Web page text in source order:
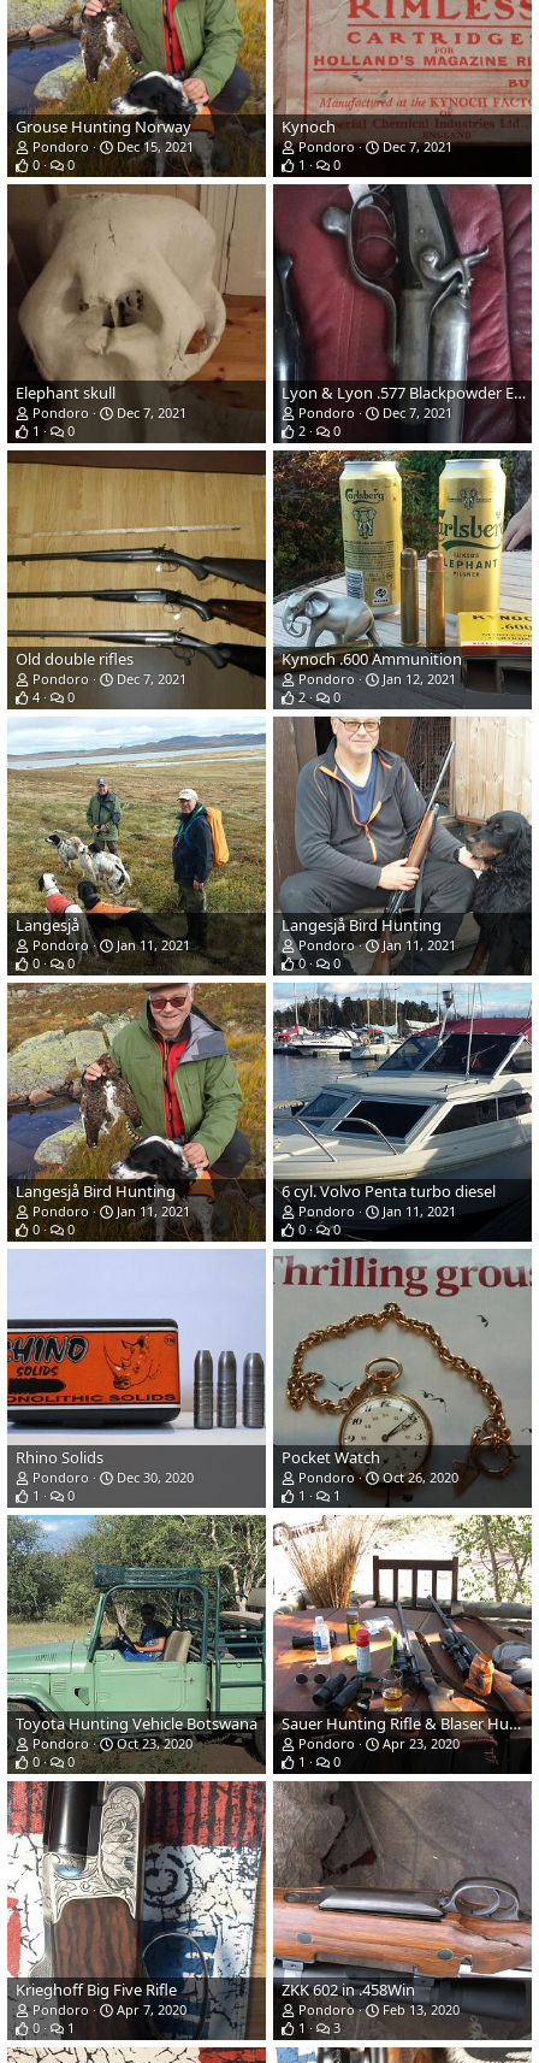
Grouse Hunting Norway
Pondoro
Dec 15, 2021
0
0
Kynoch
Pondoro
Dec 7, 2021
1
0
Elephant skull
Pondoro
Dec 7, 2021
1
0
Lyon & Lyon .577 Blackpowder Express
Pondoro
Dec 7, 2021
2
0
Old double rifles
Pondoro
Dec 7, 2021
4
0
Kynoch .600 Ammunition
Pondoro
Jan 12, 2021
2
0
Langesjå
Pondoro
Jan 11, 2021
0
0
Langesjå Bird Hunting
Pondoro
Jan 11, 2021
0
0
Langesjå Bird Hunting
Pondoro
Jan 11, 2021
0
0
6 cyl. Volvo Penta turbo diesel
Pondoro
Jan 11, 2021
0
0
Rhino Solids
Pondoro
Dec 30, 2020
1
0
Pocket Watch
Pondoro
Oct 26, 2020
1
1
Toyota Hunting Vehicle Botswana
Pondoro
Oct 23, 2020
0
0
Sauer Hunting Rifle & Blaser Hunting Rifle
Pondoro
Apr 23, 2020
1
0
Krieghoff Big Five Rifle
Pondoro
Apr 7, 2020
0
1
ZKK 602 in .458Win
Pondoro
Feb 13, 2020
1
3